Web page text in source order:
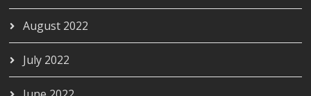
August 2022
July 2022